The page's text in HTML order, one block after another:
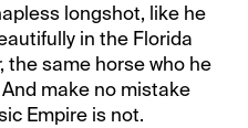
longshot, like he
in the Florida
the same horse who he
make no mistake
Empire is not.